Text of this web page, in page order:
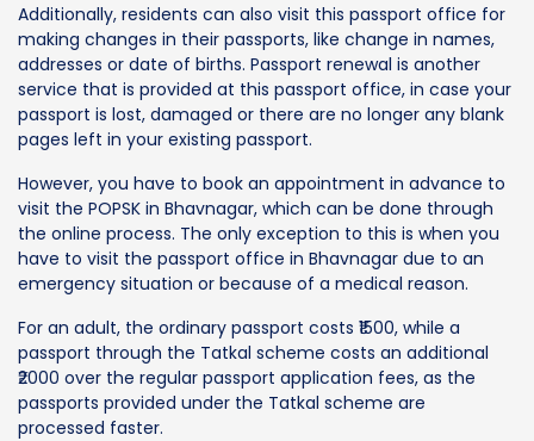
Additionally, residents can also visit this passport office for
making changes in their passports, like change in names,
addresses or date of births. Passport renewal is another
service that is provided at this passport office, in case your
passport is lost, damaged or there are no longer any blank
pages left in your existing passport.
However, you have to book an appointment in advance to
visit the POPSK in Bhavnagar, which can be done through
the online process. The only exception to this is when you
have to visit the passport office in Bhavnagar due to an
emergency situation or because of a medical reason.
For an adult, the ordinary passport costs ₹1500, while a
passport through the Tatkal scheme costs an additional
₹2000 over the regular passport application fees, as the
passports provided under the Tatkal scheme are
processed faster.